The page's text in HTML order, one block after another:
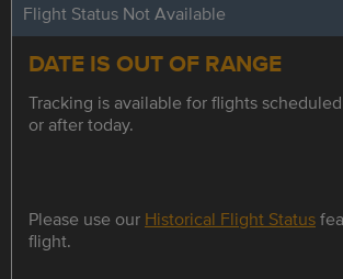
Flight Status Not Available
DATE IS OUT OF RANGE
Tracking is available for flights
or after today.
Please use our Historical Flight Status
flight.